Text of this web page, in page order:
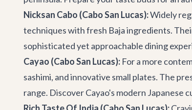
Nicksan Cabo (Cabo San Lucas):Widely
techniques with fresh Baja ingredients.
sophisticated yet approachable dining
Cayao (Cabo San Lucas): For a more
sashimi, and innovative small plates. The
range. Discover Cayao's modern Japanese